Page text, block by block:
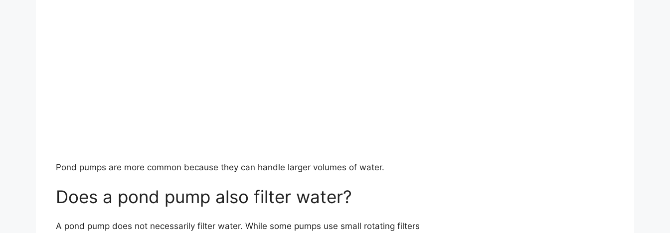
Pond pumps are more common because they can handle larger volumes of water.
Does a pond pump also filter water?
A pond pump does not necessarily filter water. While some pumps use small rotating filters